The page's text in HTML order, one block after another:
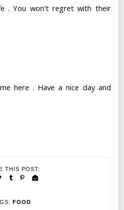
. You won't regret with their
here . Have a nice day and
THIS POST:
FOOD